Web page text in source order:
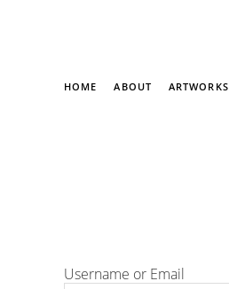
HOME ABOUT ARTWORKS
Username or Email